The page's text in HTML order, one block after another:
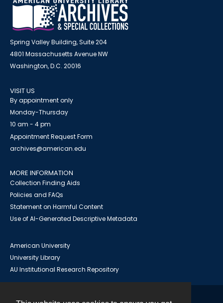
Spring Valley Building, Suite 204
4801 Massachusetts Avenue NW
Washington, D.C. 20016
VISIT US
By appointment only
Monday-Thursday
10 am - 4 pm
Appointment Request Form
archives@american.edu
MORE INFORMATION
Collection Finding Aids
Policies and FAQs
Statement on Harmful Content
Use of AI-Generated Descriptive Metadata
American University
University Library
AU Institutional Research Repository